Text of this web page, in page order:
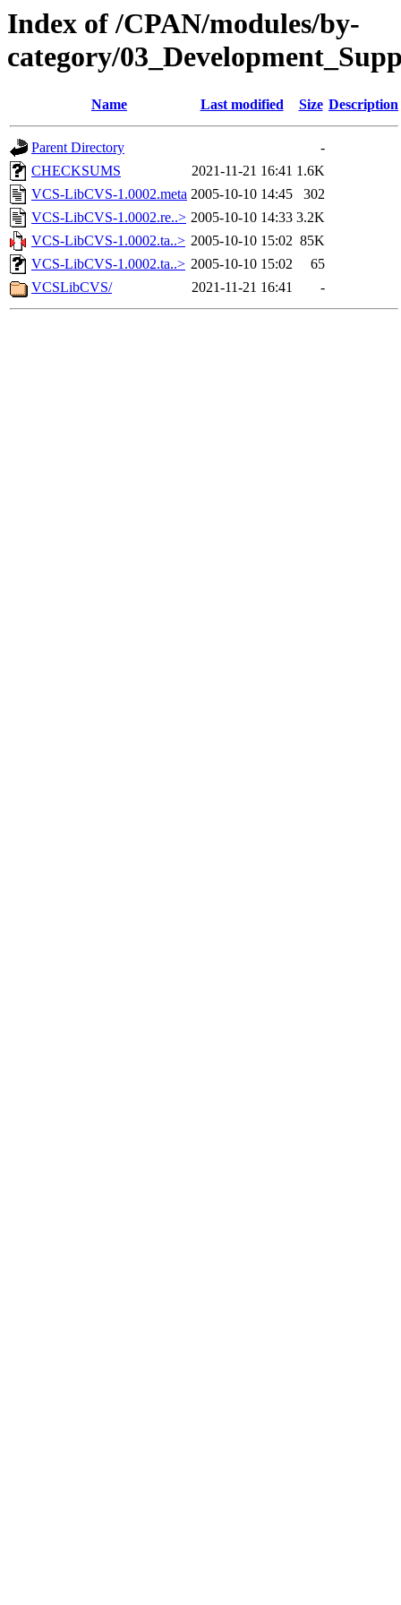
Index of /CPAN/modules/by-
category/
Name Last modified Size Description
Parent Directory
-
CHECKSUMS
2021-11-21 16:41 1.6K
VCS-LibCVS-1.0002.meta 2005-10-10 14:45
302
VCS-LibCVS-1.0002.re..> 2005-10-10 14:33 3.2K
VCS-LibCVS-1.0002.ta..> 2005-10-10 15:02 85K
VCS-LibCVS-1.0002.ta..> 2005-10-10 15:02
65
VCSLibCVS/
2021-11-21 16:41 -